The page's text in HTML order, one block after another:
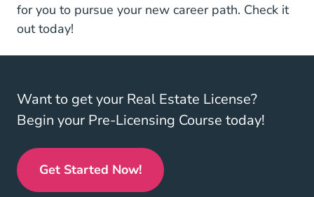
for you to pursue your new career path. Check it
out today!
Want to get your Real Estate License?
Begin your Pre-Licensing Course today!
Get Started Now!Real Estate License